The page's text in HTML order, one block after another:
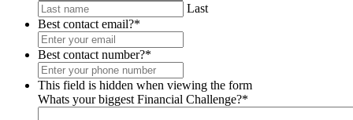
Last
Best contact email?*
Best contact number?*
This field is hidden when viewing the form
Whats your biggest Financial Challenge?*